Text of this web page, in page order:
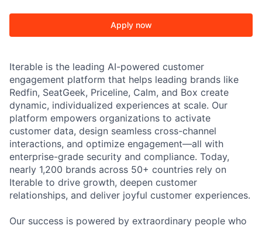
Apply now
Iterable is the leading AI-powered customer
engagement platform that helps leading brands like
Redfin, SeatGeek, Priceline, Calm, and Box create
dynamic, individualized experiences at scale. Our
platform empowers organizations to activate
customer data, design seamless cross-channel
interactions, and optimize engagement—all with
enterprise-grade security and compliance. Today,
nearly 1,200 brands across 50+ countries rely on
Iterable to drive growth, deepen customer
relationships, and deliver joyful customer experiences.
Our success is powered by extraordinary people who